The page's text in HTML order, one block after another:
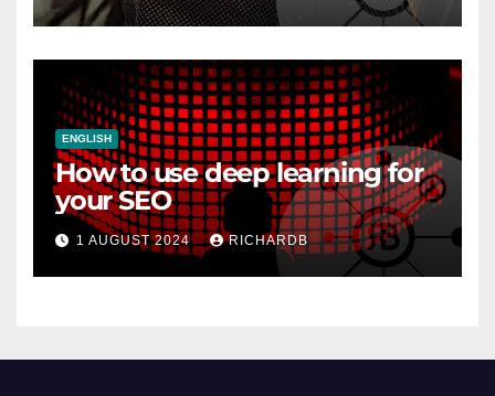
ENGLISH
How to use deep learning for
your SEO
1 AUGUST 2024 RICHARDB